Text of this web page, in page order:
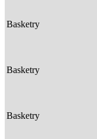
Basketry
Basketry
Basketry